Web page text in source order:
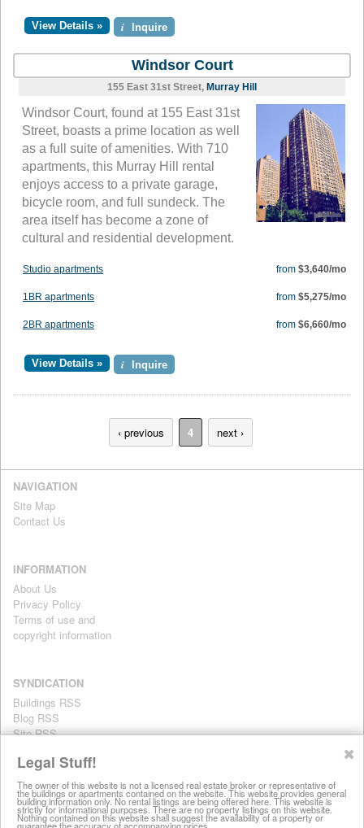
View Details » i Inquire
Windsor Court
155 East 31st Street, Murray Hill
Windsor Court, found at 155 East 31st
Street, boasts a prime location as well
as a full suite of amenities. With 710
apartments, this Murray Hill rental
enjoys access to a private garage,
bicycle room, and full sundeck. The
area itself has become a zone of
cultural and residential development.
Studio apartments from $3,640/mo
1BR apartments from $5,275/mo
2BR apartments from $6,660/mo
View Details » i Inquire
‹ previous 4 next ›
Legal Stuff!
The owner of this website is not a licensed real estate broker or representative of
the buildings or apartments contained on the website. This website provides general
building information only. No rental listings are being offered here. This website is
strictly for informational purposes. There are no property listings on this website.
Nothing contained on this website shall suggest the availability of a property or
guarantee the accuracy of accompanying prices.
✖
NAVIGATION
Site Map
Contact Us
INFORMATION
About Us
Privacy Policy
Terms of use and
copyright information
SYNDICATION
Buildings RSS
Blog RSS
Site RSS
All information on this website is provided for informational purposes
only. This site does not represent specific rental units and no rental